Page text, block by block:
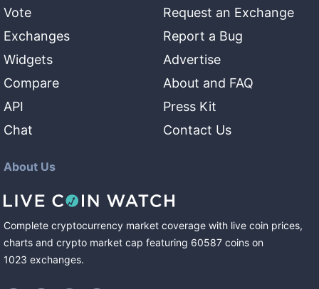
Vote
Exchanges
Widgets
Compare
API
Chat
Request an Exchange
Report a Bug
Advertise
About and FAQ
Press Kit
Contact Us
About Us
Complete cryptocurrency market coverage with live coin prices,
charts and crypto market cap featuring 60587 coins on
1023 exchanges.